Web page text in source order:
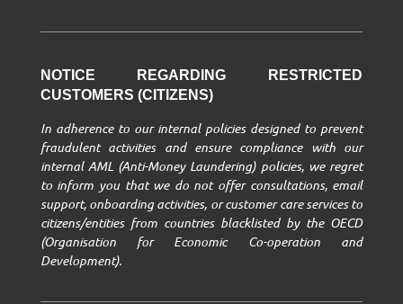
NOTICE REGARDING RESTRICTED
CUSTOMERS (CITIZENS)
In adherence to our internal policies designed to prevent
fraudulent activities and ensure compliance with our
internal AML (Anti-Money Laundering) policies, we regret
to inform you that we do not offer consultations, email
support, onboarding activities, or customer care services to
citizens/entities from countries blacklisted by the OECD
(Organisation for Economic Co-operation and
Development).